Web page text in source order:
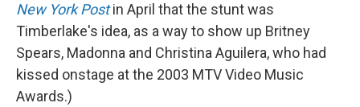
New York Post in April that the stunt was
Timberlake's idea, as a way to show up Britney
Spears, Madonna and Christina Aguilera, who had
kissed onstage at the 2003 MTV Video Music
Awards.)